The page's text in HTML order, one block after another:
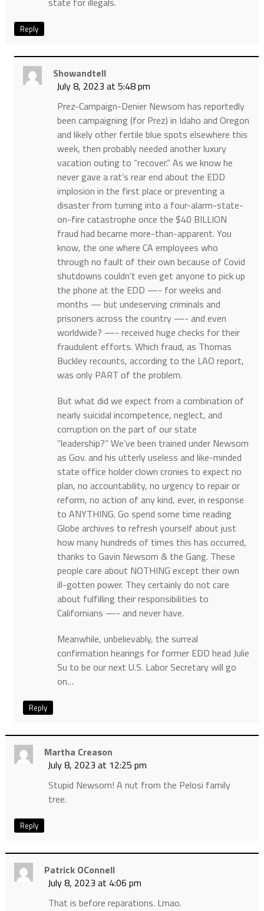
Reply
Showandtell
July 8, 2023 at 5:48 pm
Prez-Campaign-Denier Newsom has reportedly
been campaigning (for Prez) in Idaho and Oregon
and likely other fertile blue spots elsewhere this
week, then probably needed another luxury
vacation outing to “recover.” As we know he
never gave a rat’s rear end about the EDD
implosion in the first place or preventing a
disaster from turning into a four-alarm-state-
on-fire catastrophe once the $40 BILLION
fraud had became more-than-apparent. You
know, the one where CA employees who
through no fault of their own because of Covid
shutdowns couldn’t even get anyone to pick up
the phone at the EDD —- for weeks and
months — but undeserving criminals and
prisoners across the country —- and even
worldwide? —- received huge checks for their
fraudulent efforts. Which fraud, as Thomas
Buckley recounts, according to the LAO report,
was only PART of the problem.
But what did we expect from a combination of
nearly suicidal incompetence, neglect, and
corruption on the part of our state
“leadership?” We’ve been trained under Newsom
as Gov. and his utterly useless and like-minded
state office holder clown cronies to expect no
plan, no accountability, no urgency to repair or
reform, no action of any kind, ever, in response
to ANYTHING. Go spend some time reading
Globe archives to refresh yourself about just
how many hundreds of times this has occurred,
thanks to Gavin Newsom & the Gang. These
people care about NOTHING except their own
ill-gotten power. They certainly do not care
about fulfilling their responsibilities to
Californians —- and never have.
Meanwhile, unbelievably, the surreal
confirmation hearings for former EDD head Julie
Su to be our next U.S. Labor Secretary will go
on…
Reply
Martha Creason
July 8, 2023 at 12:25 pm
Stupid Newsom! A nut from the Pelosi family
tree.
Reply
Patrick OConnell
July 8, 2023 at 4:06 pm
That is before reparations. Lmao.